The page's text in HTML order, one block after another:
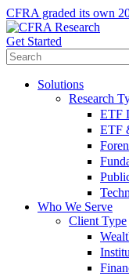
CFRA graded its own
Get Started
Solutions
Research
ETF
ETF
Who We Serve
Client Type